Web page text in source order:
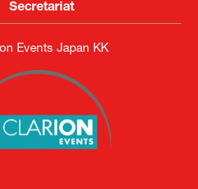
Secretariat
Events Japan KK